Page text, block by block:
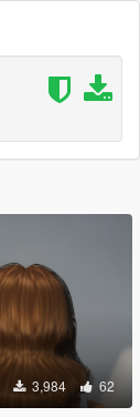
3,984 62